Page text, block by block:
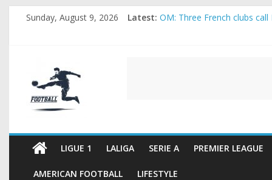
SkipSunday, August 9, 2026 Latest: OM: Three French clubs
FOOTBALL
FOOTBALL
FOR
LIGUE 1 LALIGA SERIE A PREMIER LEAGUE
AMERICAN FOOTBALL LIFESTYLE